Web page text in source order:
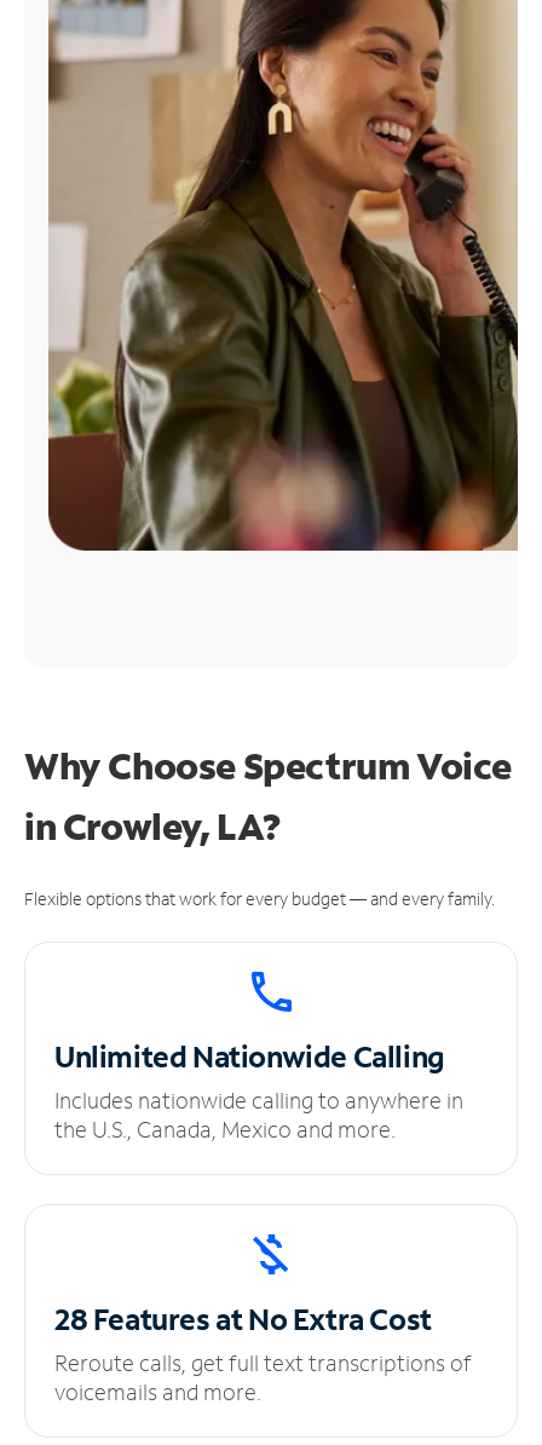
Find
Why Choose Spectrum Voice
in Crowley, LA?
Flexible options that work for every budget — and every family.
UnlimitedNationwide Calling
Includes nationwide calling to anywhere in
the U.S., Canada, Mexico and more.
28 Features at NoExtra Cost
Reroute calls, get full text transcriptions of
voicemails and more.